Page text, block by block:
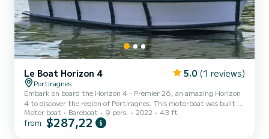
Le Boat Horizon 4 5.0 (1 reviews)
Portiragnes
Embark on board the Horizon 4 - Premier 26, an amazing Horizon
4 to discover the region of Portiragnes. This motorboat was built in
2022 to ensure complete comfort and performance at sea. The
boat has 4 fully-equipped cabins and a capacity of 9 people. With
Motor boat Bareboat 9 pers. 2022 43 ft
from $287,22